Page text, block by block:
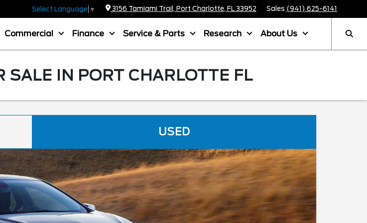
Select Language ▼ 3156 Tamiami Trail, Port Charlotte, FL 33952 Sales (941) 625-6141
Commercial Finance Service & Parts Research About Us
SALE IN PORT CHARLOTTE FL
USED